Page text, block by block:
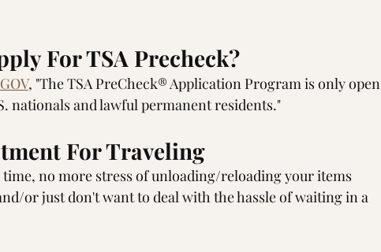
For TSA Precheck?
, "The TSA PreCheck® Application Program is only open
nationals and lawful permanent residents."
For Traveling
time, no more stress of unloading/reloading your items
or just don't want to deal with the hassle of waiting in a